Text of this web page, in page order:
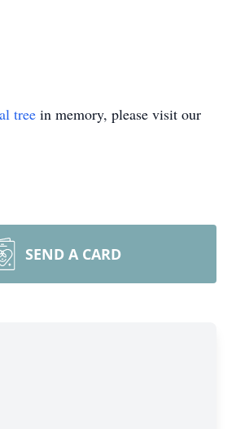
tree in memory, please visit our
SEND A CARD